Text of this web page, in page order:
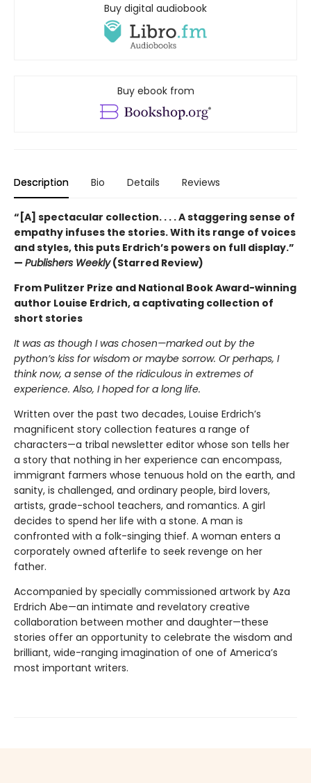
Buy digital audiobook
Buy ebook from
Description Bio Details Reviews
“[A] spectacular collection. . . . A staggering sense of
empathy infuses the stories. With its range of voices
and styles, this puts Erdrich’s powers on full display.”
— Publishers Weekly(Starred Review)
From Pulitzer Prize and National Book Award-winning
author Louise Erdrich, a captivating collection of
short stories
It was as though I was chosen—marked out by the
python’s kiss for wisdom or maybe sorrow. Or perhaps, I
think now, a sense of the ridiculous in extremes of
experience. Also, I hoped for a long life.
Written over the past two decades, Louise Erdrich’s
magnificent story collection features a range of
characters—a tribal newsletter editor whose son tells her
a story that nothing in her experience can encompass,
immigrant farmers whose tenuous hold on the earth, and
sanity, is challenged, and ordinary people, bird lovers,
artists, grade-school teachers, and romantics. A girl
decides to spend her life with a stone. A man is
confronted with a folk-singing thief. A woman enters a
corporately owned afterlife to seek revenge on her
father.
Accompanied by specially commissioned artwork by Aza
Erdrich Abe—an intimate and revelatory creative
collaboration between mother and daughter—these
stories offer an oppor­tunity to celebrate the wisdom and
brilliant, wide-ranging imagination of one of America’s
most important writers.